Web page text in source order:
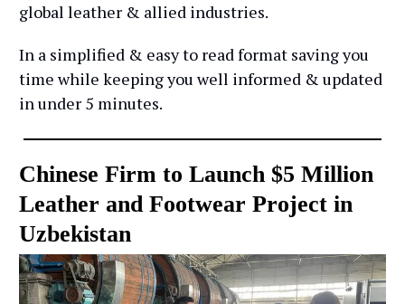
global leather & allied industries.
In a simplified & easy to read format saving you
time while keeping you well informed & updated
in under 5 minutes.
Chinese Firm to Launch $5 Million
Leather and Footwear Project in
Uzbekistan